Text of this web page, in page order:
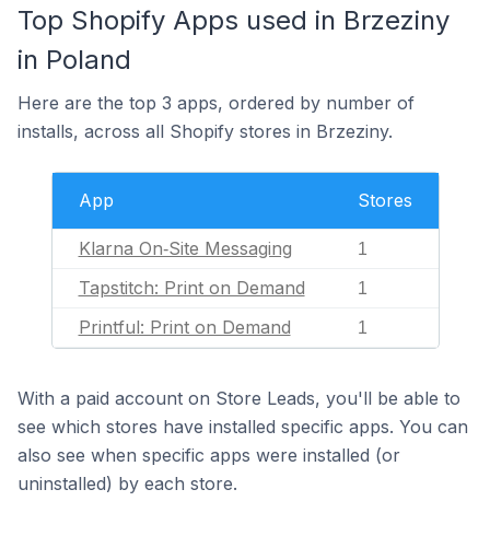
Top Shopify Apps used in Brzeziny
in Poland
Here are the top 3 apps, ordered by number of
installs, across all Shopify stores in Brzeziny.
App Stores
Klarna On‑Site Messaging 1
Tapstitch: Print on Demand 1
Printful: Print on Demand 1
With a paid account on Store Leads, you'll be able to
see which stores have installed specific apps. You can
also see when specific apps were installed (or
uninstalled) by each store.